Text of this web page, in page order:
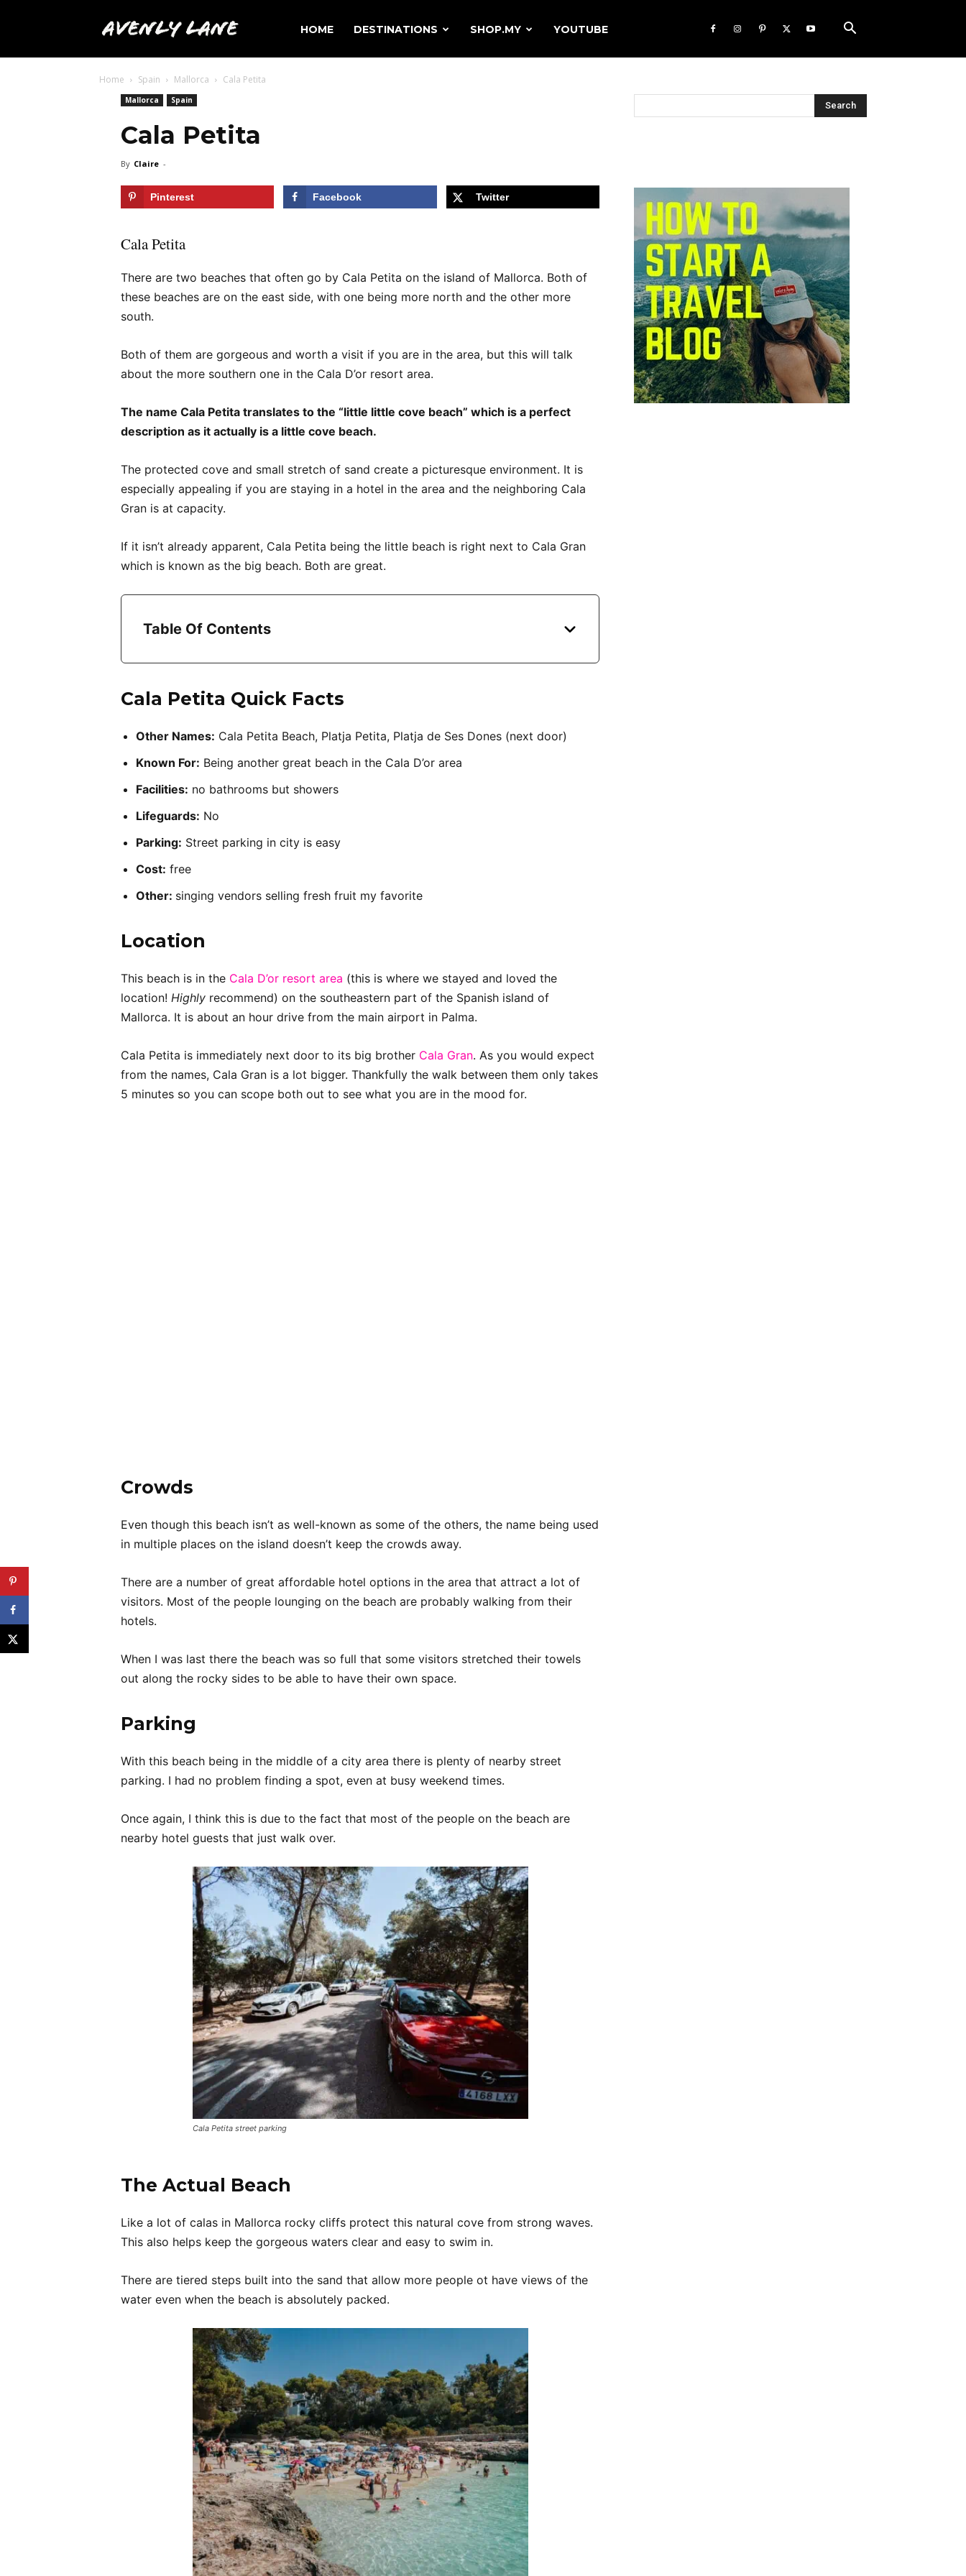
Lane
Travel
HOME DESTINATIONS SHOP.MY YOUTUBE
Home Spain Mallorca Cala Petita
Mallorca Spain
Cala Petita
By Claire -
Pinterest Facebook Twitter
Cala Petita
There are two beaches that often go by Cala Petita on the island of Mallorca. Both of
these beaches are on the east side, with one being more north and the other more
south.
Both of them are gorgeous and worth a visit if you are in the area, but this will talk
about the more southern one in the Cala D’or resort area.
The name Cala Petita translates to the “little little cove beach” which is a perfect
description as it actually is a little cove beach.
The protected cove and small stretch of sand create a picturesque environment. It is
especially appealing if you are staying in a hotel in the area and the neighboring Cala
Gran is at capacity.
If it isn’t already apparent, Cala Petita being the little beach is right next to Cala Gran
which is known as the big beach. Both are great.
Table Of Contents
Cala Petita Quick Facts
Other Names: Cala Petita Beach, Platja Petita, Platja de Ses Dones (next door)
Known For: Being another great beach in the Cala D’or area
Facilities: no bathrooms but showers
Lifeguards: No
Parking: Street parking in city is easy
Cost: free
Other: singing vendors selling fresh fruit my favorite
Location
This beach is in the Cala D’or resort area (this is where we stayed and loved the
location! Highly recommend) on the southeastern part of the Spanish island of
Mallorca. It is about an hour drive from the main airport in Palma.
Cala Petita is immediately next door to its big brother Cala Gran. As you would expect
from the names, Cala Gran is a lot bigger. Thankfully the walk between them only takes
5 minutes so you can scope both out to see what you are in the mood for.
Crowds
Even though this beach isn’t as well-known as some of the others, the name being used
in multiple places on the island doesn’t keep the crowds away.
There are a number of great affordable hotel options in the area that attract a lot of
visitors. Most of the people lounging on the beach are probably walking from their
hotels.
When I was last there the beach was so full that some visitors stretched their towels
out along the rocky sides to be able to have their own space.
Parking
With this beach being in the middle of a city area there is plenty of nearby street
parking. I had no problem finding a spot, even at busy weekend times.
Once again, I think this is due to the fact that most of the people on the beach are
nearby hotel guests that just walk over.
Cala Petita street parking
The Actual Beach
Like a lot of calas in Mallorca rocky cliffs protect this natural cove from strong waves.
This also helps keep the gorgeous waters clear and easy to swim in.
There are tiered steps built into the sand that allow more people ot have views of the
water even when the beach is absolutely packed.